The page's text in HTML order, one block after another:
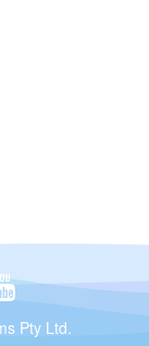
Pty Ltd.